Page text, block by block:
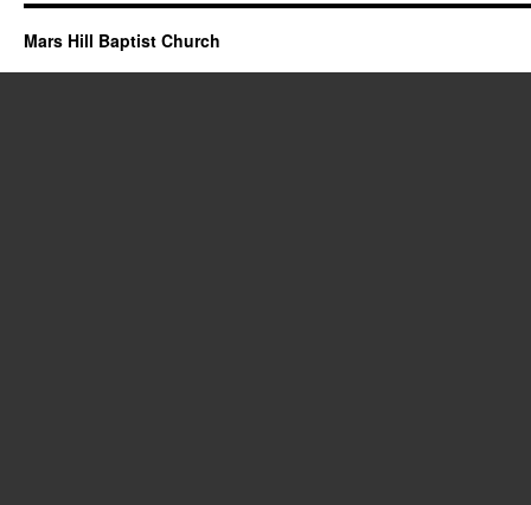
Mars Hill Baptist Church